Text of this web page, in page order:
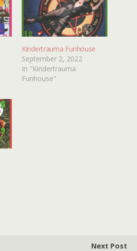
Kindertrauma Funhouse
September 2, 2022
In "Kindertrauma
Funhouse"
Next Post